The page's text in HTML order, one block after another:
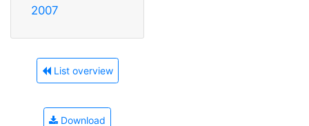
2007
List overview
Download